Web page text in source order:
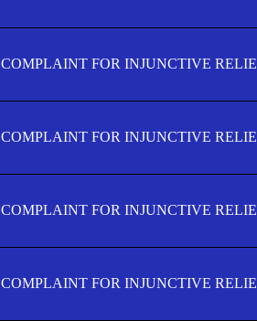
COMPLAINT FOR INJUNCTIVE
COMPLAINT FOR INJUNCTIVE
COMPLAINT FOR INJUNCTIVE
COMPLAINT FOR INJUNCTIVE